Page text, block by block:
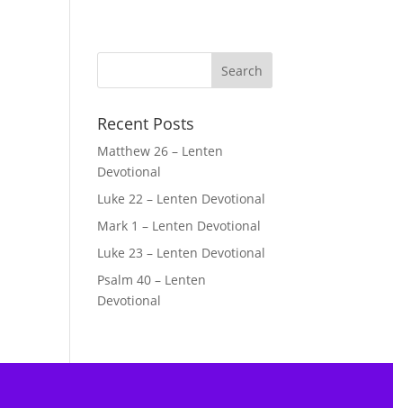
Recent Posts
Matthew 26 – Lenten
Devotional
Luke 22 – Lenten Devotional
Mark 1 – Lenten Devotional
Luke 23 – Lenten Devotional
Psalm 40 – Lenten
Devotional